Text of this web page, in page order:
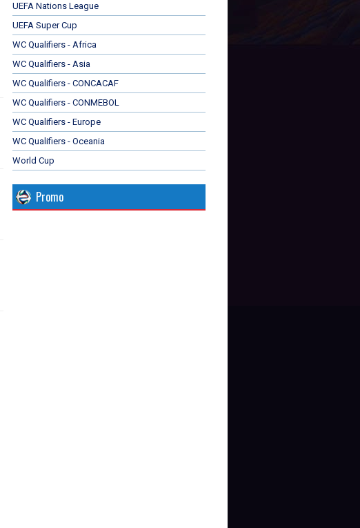
UEFA Nations League
UEFA Super Cup
WC Qualifiers - Africa
WC Qualifiers - Asia
WC Qualifiers - CONCACAF
WC Qualifiers - CONMEBOL
WC Qualifiers - Europe
WC Qualifiers - Oceania
World Cup
Promo